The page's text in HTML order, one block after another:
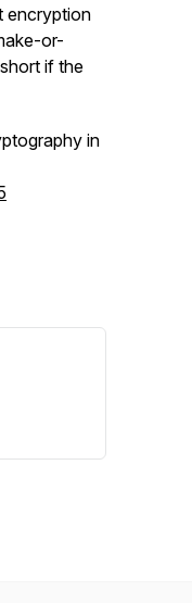
encryption
or-
if the
in